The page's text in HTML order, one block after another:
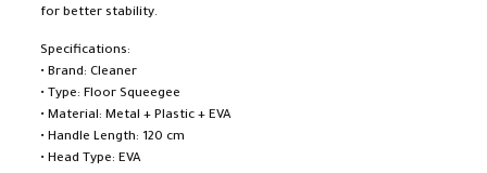
for better stability.
Specifications:
• Brand: Cleaner
• Type: Floor Squeegee
• Material: Metal + Plastic + EVA
• Handle Length: 120 cm
• Head Type: EVA